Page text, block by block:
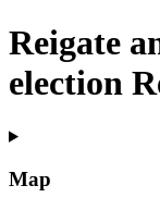
Reigate
election
Map